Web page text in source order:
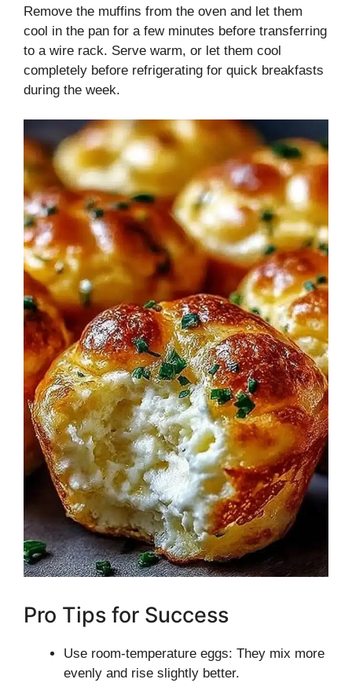
Remove the muffins from the oven and let them
cool in the pan for a few minutes before transferring
to a wire rack. Serve warm, or let them cool
completely before refrigerating for quick breakfasts
during the week.
Pro Tips for Success
Use room-temperature eggs: They mix more
evenly and rise slightly better.